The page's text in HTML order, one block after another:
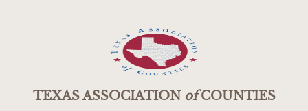
TEXAS ASSOCIATIONofCOUNTIES